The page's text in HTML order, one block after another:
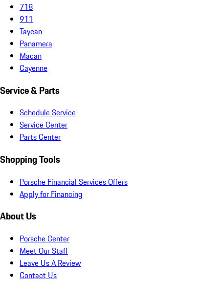
718
911
Taycan
Panamera
Macan
Cayenne
Service & Parts
Schedule Service
Service Center
Parts Center
Shopping Tools
Porsche Financial Services Offers
Apply for Financing
About Us
Porsche Center
Meet Our Staff
Leave Us A Review
Contact Us